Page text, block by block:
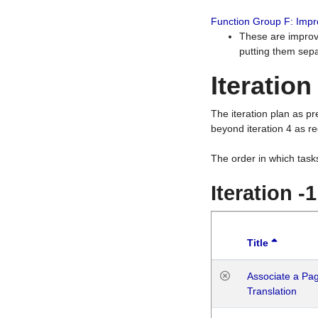
Function Group F:
These are
putting them
The iteration plan as
beyond iteration 4 as
The order in which
Iteration -
Title
Associate a
Translation